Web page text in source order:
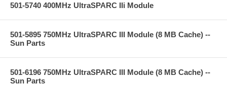
501-5740 400MHz UltraSPARC IIi Module
501-5895 750MHz UltraSPARC III Module (8 MB Cache) --
Sun Parts
501-6196 750MHz UltraSPARC III Module (8 MB Cache) --
Sun Parts